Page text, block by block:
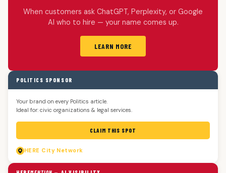
When customers ask ChatGPT, Perplexity, or Google
AI who to hire — your name comes up.
LEARN MORE
POLITICS SPONSOR
Your brand on every Politics article.
Ideal for: civic organizations & legal services.
CLAIM THIS SPOT
HERE City Network